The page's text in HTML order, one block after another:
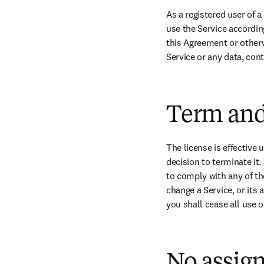
As a registered user of
use the Service
this Agreement or
Service or any data,
Term
The license is effective
decision to terminate
to comply with any of
change a Service, or
you shall cease all use